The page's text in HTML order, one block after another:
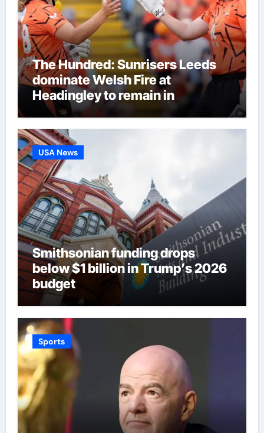
The Hundred: Sunrisers Leeds
dominate Welsh Fire at
Headingley to remain in
eliminator contention | Cricket
News
USA News
Smithsonian funding drops
below $1 billion in Trump’s 2026
budget
Sports